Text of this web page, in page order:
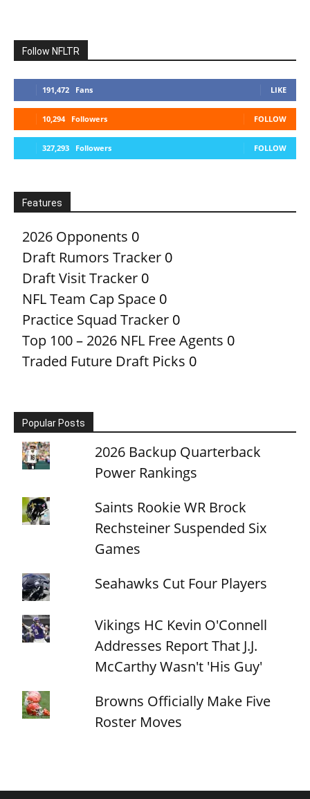
Follow NFLTR
191,472 Fans LIKE
10,294 Followers FOLLOW
327,293 Followers FOLLOW
Features
2026 Opponents 0
Draft Rumors Tracker 0
Draft Visit Tracker 0
NFL Team Cap Space 0
Practice Squad Tracker 0
Top 100 – 2026 NFL Free Agents 0
Traded Future Draft Picks 0
Popular Posts
2026 Backup Quarterback
Power Rankings
Saints Rookie WR Brock
Rechsteiner Suspended Six
Games
Seahawks Cut Four Players
Vikings HC Kevin O'Connell
Addresses Report That J.J.
McCarthy Wasn't 'His Guy'
Browns Officially Make Five
Roster Moves